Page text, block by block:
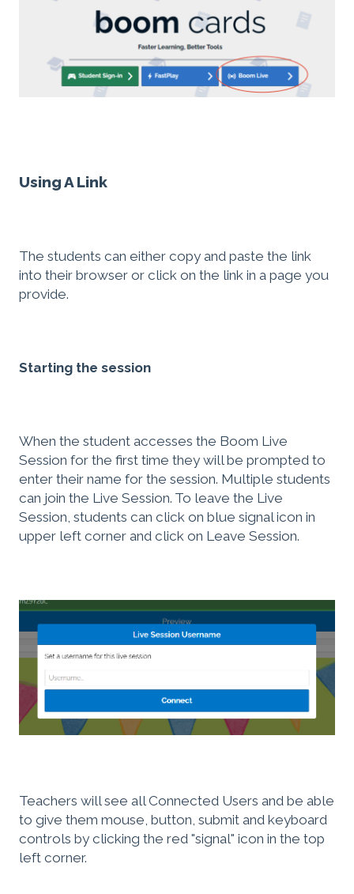
Using A Link
The students can either copy and paste the link
into their browser or click on the link in a page you
provide.
Starting the session
When the student accesses the Boom Live
Session for the first time they will be prompted to
enter their name for the session. Multiple students
can join the Live Session. To leave the Live
Session, students can click on blue signal icon in
upper left corner and click on Leave Session.
Teachers will see all Connected Users and be able
to give them mouse, button, submit and keyboard
controls by clicking the red "signal" icon in the top
left corner.